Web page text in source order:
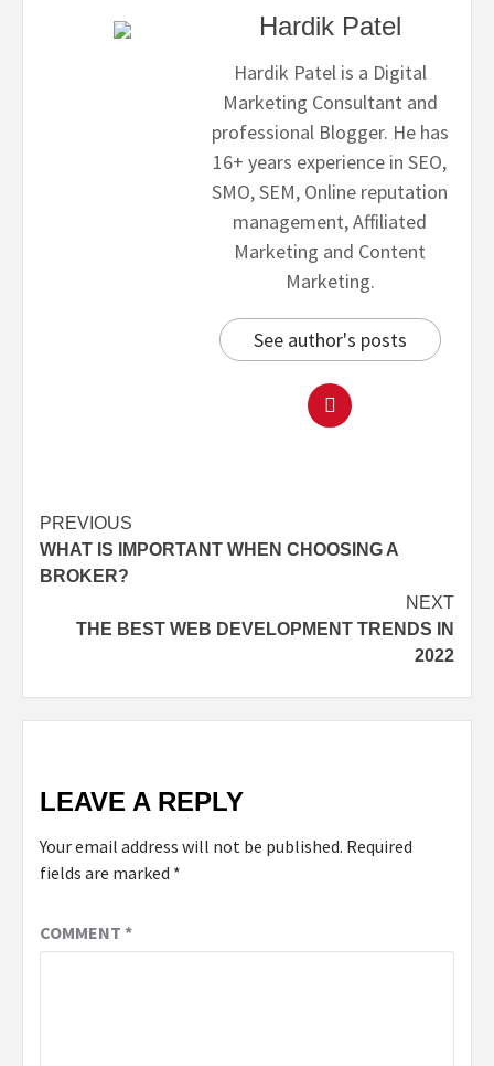
Hardik Patel
Hardik Patel is a Digital
Marketing Consultant and
professional Blogger. He has
16+ years experience in SEO,
SMO, SEM, Online reputation
management, Affiliated
Marketing and Content
Marketing.
See author's posts
PREVIOUS
WHAT IS IMPORTANT WHEN CHOOSING A
BROKER?
NEXT
THE BEST WEB DEVELOPMENT TRENDS IN
2022
LEAVE A REPLY
Your email address will not be published. Required
fields are marked *
COMMENT *